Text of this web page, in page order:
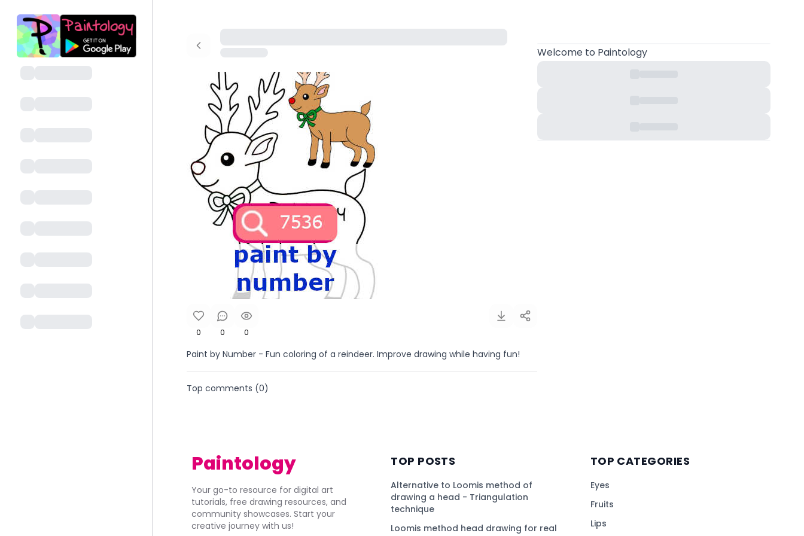
0 0 0
Paint by Number - Fun coloring of a reindeer. Improve drawing while having fun!
Top comments (0)
Welcometo Paintology
Paintology
Your go-to resource for digital art
tutorials, free drawing resources, and
community showcases. Start your
creative journey with us!
TOP POSTS
Alternative to Loomis method of
drawing a head - Triangulation
technique
Loomis method head drawing for real
TOP CATEGORIES
Eyes
Fruits
Lips